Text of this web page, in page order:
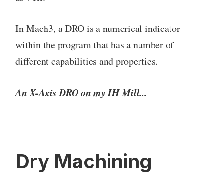
In Mach3, a DRO is a numerical indicator
within the program that has a number of
different capabilities and properties.
An X-Axis DRO on my IH Mill...
Dry Machining